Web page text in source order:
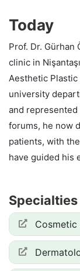
Today
Prof. Dr.
clinic in
Aesthetic
university
and
forums, he now
patients, with
have guided his
Specialties
Cosmetic